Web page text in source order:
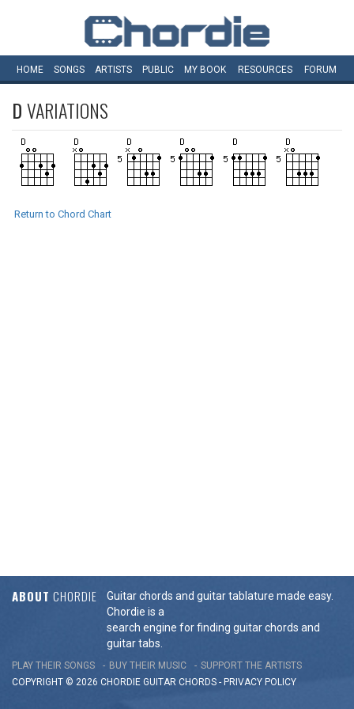
HOME SONGS ARTISTS PUBLIC MY BOOK RESOURCES FORUM
DVARIATIONS
Return to Chord Chart
ABOUT CHORDIE
Guitar chords and guitar tablature made easy.
Chordie is a
search engine for finding guitar chords and
guitar tabs.
PLAY THEIR SONGS BUY THEIR MUSIC
SUPPORT THE ARTISTS
COPYRIGHT © 2026 CHORDIE GUITAR CHORDS - PRIVACY POLICY